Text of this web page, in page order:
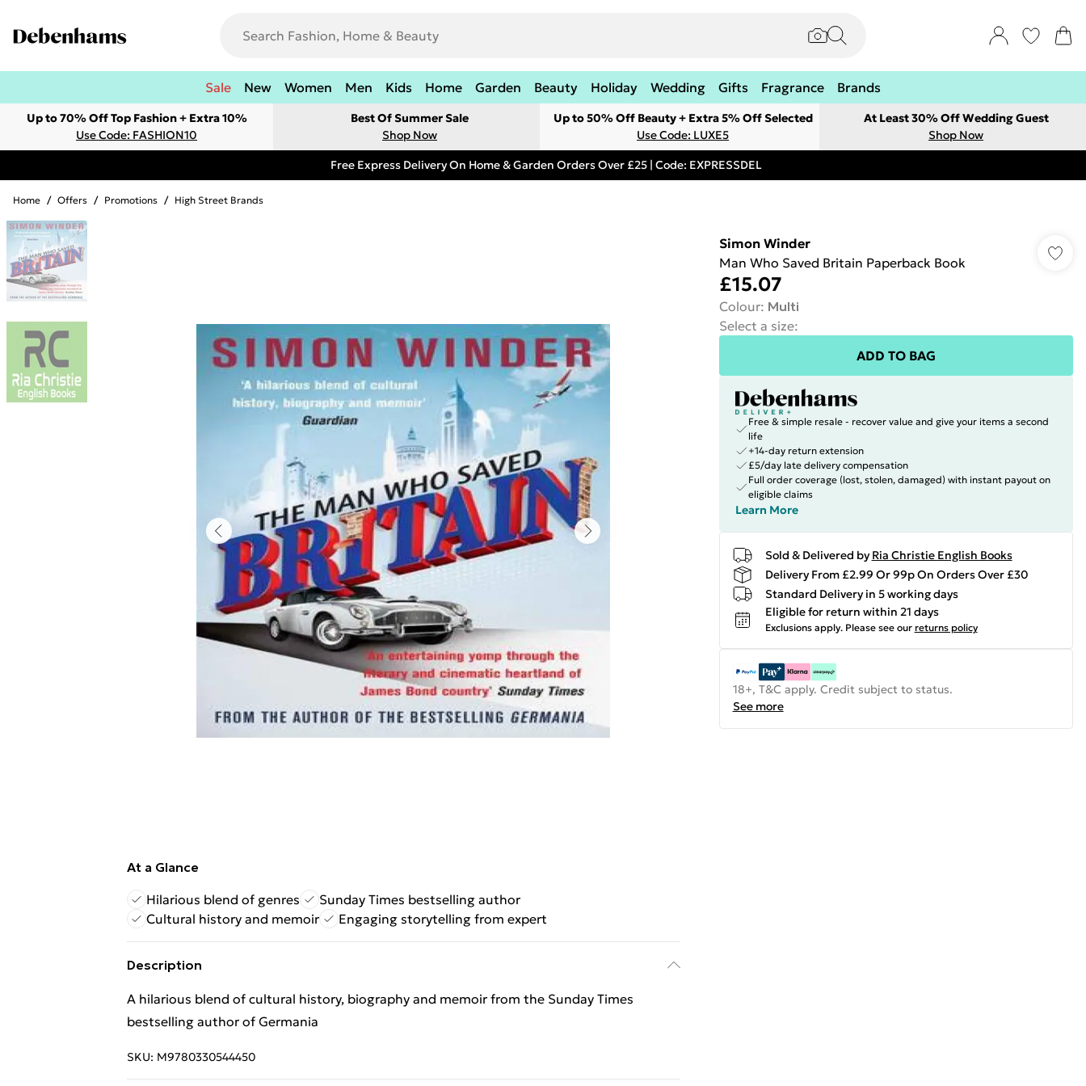
Sale New Women Men Kids Home Garden Beauty Holiday Wedding Gifts Fragrance Brands
Up to 70% Off Top Fashion + Extra 10%
Use Code: FASHION10
Best Of Summer Sale
Shop Now
Up to 50% Off Beauty + Extra 5% Off Selected
Use Code: LUXE5
At Least 30% Off Wedding Guest
Shop Now
Free Express Delivery On Home & Garden Orders Over £25 | Code: EXPRESSDEL
Home / Offers / Promotions / High Street Brands
At a Glance
Hilarious blend of genres
Sunday Times bestselling author
Cultural history and memoir
Engaging storytelling from expert
Description
A hilarious blend of cultural history, biography and memoir from the Sunday Times
bestselling author of Germania
SKU: M9780330544450
Simon Winder
Man Who Saved Britain Paperback Book
£15.07
Colour: Multi
Select a size:
ADD TO BAG
Free & simple resale - recover value and give your items a second
life
+14-day return extension
£5/day late delivery compensation
Full order coverage (lost, stolen, damaged) with instant payout on
eligible claims
Learn More
Sold & Delivered by Ria Christie English Books
Delivery From £2.99 Or 99p On Orders Over £30
Standard Delivery in 5 working days
Eligible for return within 21 days
Exclusions apply. Please see our returns policy
18+, T&C apply. Credit subject to status.
See more